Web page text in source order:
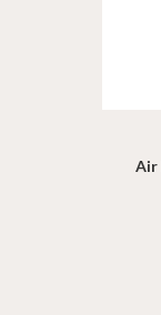
Air